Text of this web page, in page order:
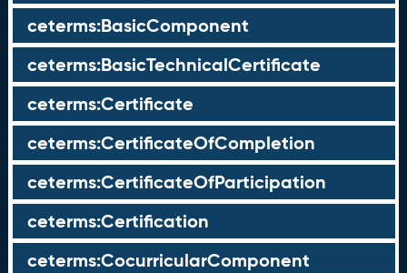
ceterms:BasicComponent
ceterms:BasicTechnicalCertificate
ceterms:Certificate
ceterms:CertificateOfCompletion
ceterms:CertificateOfParticipation
ceterms:Certification
ceterms:CocurricularComponent